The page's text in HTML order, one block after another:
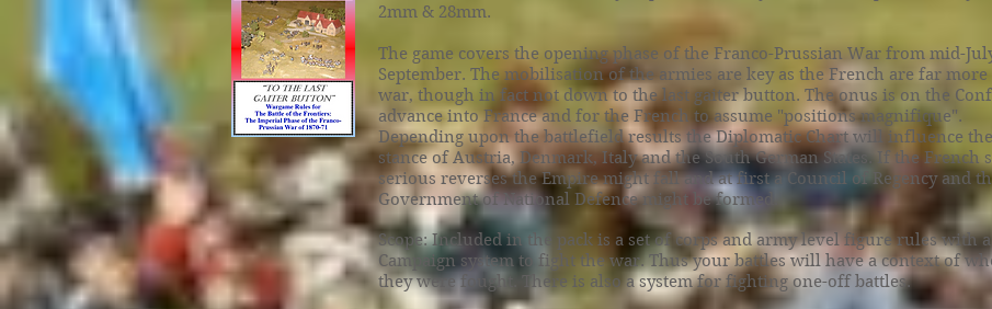
2mm & 28mm.
The game covers the opening phase of the Franco-Prussian War from mid-
September. The mobilisation of the armies are key as the French are far
war, though in fact not down to the last gaiter button. The onus is on the
advance into France and for the French to assume "positions magnifique".
Depending upon the battlefield results the Diplomatic Chart will influence
stance of Austria, Denmark, Italy and the South German States. If the French
serious reverses the Empire might fall and at first a Council of Regency and
Government of National Defence might be formed.
Scope: Included in the pack is a set of corps and army level figure rules with
Campaign system to fight the war. Thus your battles will have a context of
they were fought. There is also a system for fighting one-off battles.